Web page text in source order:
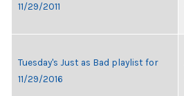
11/29/2011
Tuesday's Just as Bad playlist for
11/29/2016